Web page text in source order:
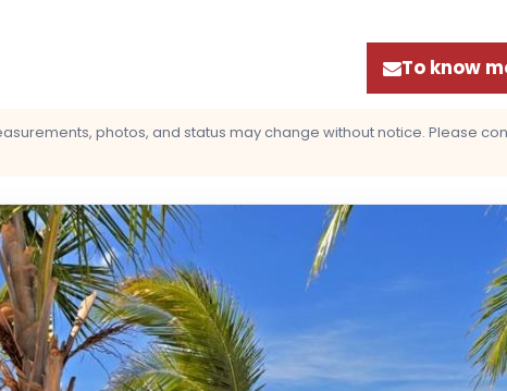
To know
photos, and status may change without notice. Please